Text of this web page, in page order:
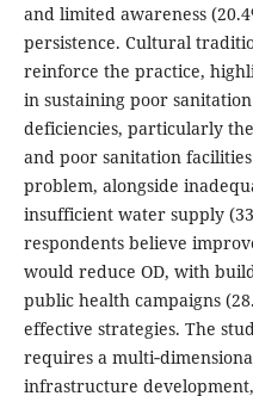
and limited awareness
persistence. Cultural
reinforce the practice,
in sustaining poor
deficiencies, particularly
and poor sanitation
problem, alongside
insufficient water supply
respondents believe
would reduce OD, with
public health campaigns
effective strategies. The
requires a
infrastructure